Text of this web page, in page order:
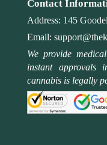
Contact
Address: 145
Email:
We provide
instant approvals
cannabis is legally